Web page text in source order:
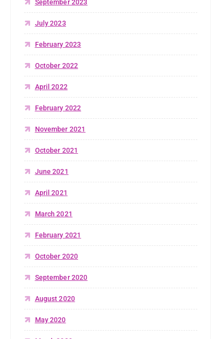
September 2023
July 2023
February 2023
October 2022
April 2022
February 2022
November 2021
October 2021
June 2021
April 2021
March 2021
February 2021
October 2020
September 2020
August 2020
May 2020